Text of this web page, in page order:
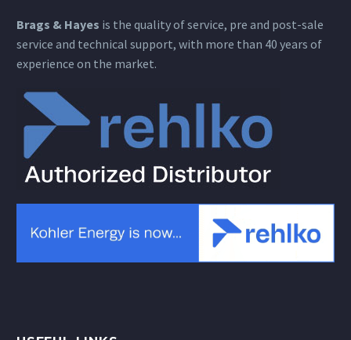
Brags & Hayes is the quality of service, pre and post-sale
service and technical support, with more than 40 years of
experience on the market.